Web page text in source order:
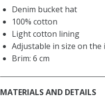
Denim bucket hat
100% cotton
Light cotton lining
Adjustable in size on the
Brim: 6 cm
MATERIALS AND DETAILS